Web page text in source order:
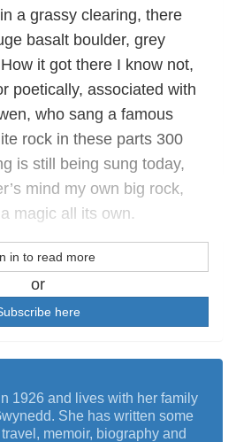
a grassy clearing, there
basalt boulder, grey
it got there I know not,
poetically, associated with
who sang a famous
rock in these parts 300
is still being sung today,
mind my own big rock,
magic all its own.
in to read more
or
here
1926 and lives with her family
She has written some
memoir, biography and